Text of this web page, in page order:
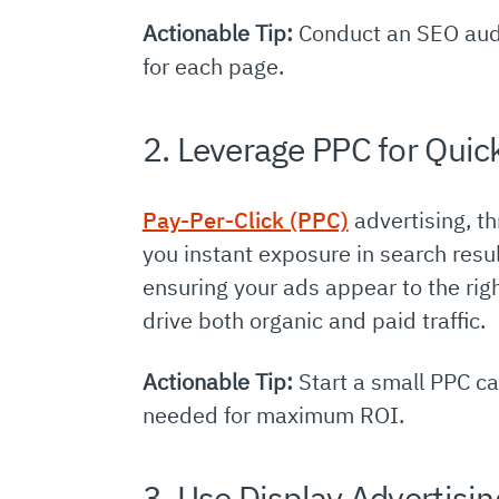
Actionable Tip: Conduct an SEO
for each page.
2. Leverage PPC for
Pay-Per-Click (PPC) advertising,
you instant exposure in search
ensuring your ads appear to the
drive both organic and paid traffic.
Actionable Tip: Start a small PPC
needed for maximum ROI.